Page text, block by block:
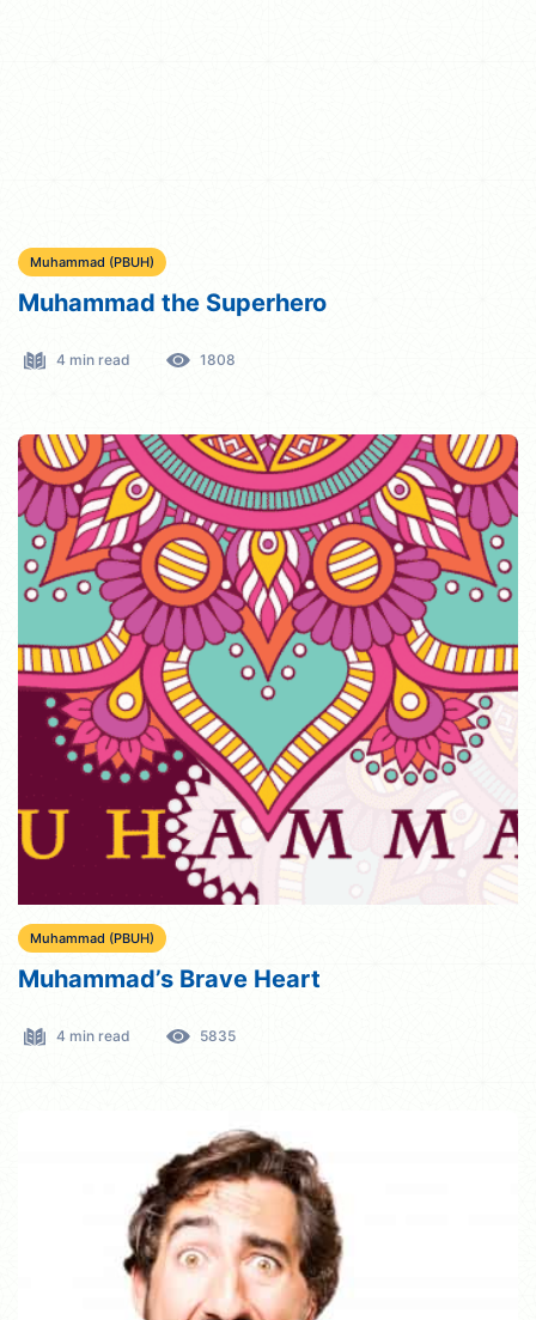
Muhammad (PBUH)
Muhammad the Superhero
4 min read 1808
Muhammad (PBUH)
Muhammad’s Brave Heart
4 min read 5835